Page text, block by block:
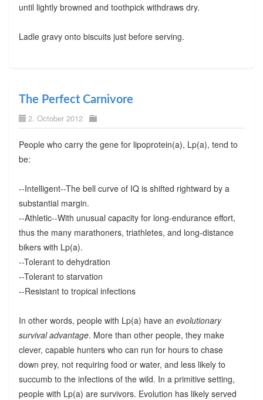
until lightly browned and toothpick withdraws dry.
Ladle gravy onto biscuits just before serving.
The Perfect Carnivore
2. October 2012
People who carry the gene for lipoprotein(a), Lp(a), tend to
be:
--Intelligent--The bell curve of IQ is shifted rightward by a
substantial margin.
--Athletic--With unusual capacity for long-endurance effort,
thus the many marathoners, triathletes, and long-distance
bikers with Lp(a).
--Tolerant to dehydration
--Tolerant to starvation
--Resistant to tropical infections
In other words, people with Lp(a) have an evolutionary
survival advantage. More than other people, they make
clever, capable hunters who can run for hours to chase
down prey, not requiring food or water, and less likely to
succumb to the infections of the wild. In a primitive setting,
people with Lp(a) are survivors. Evolution has likely served